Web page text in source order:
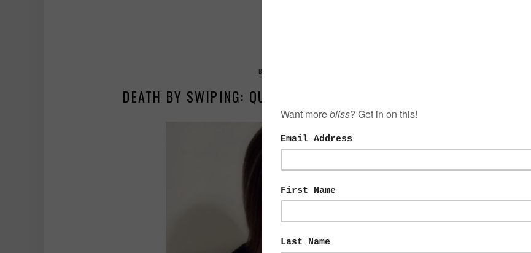
BALANCE
DEATH BY SWIPING: QUIT TINDER AND TAKE BACK YOUR LIFE